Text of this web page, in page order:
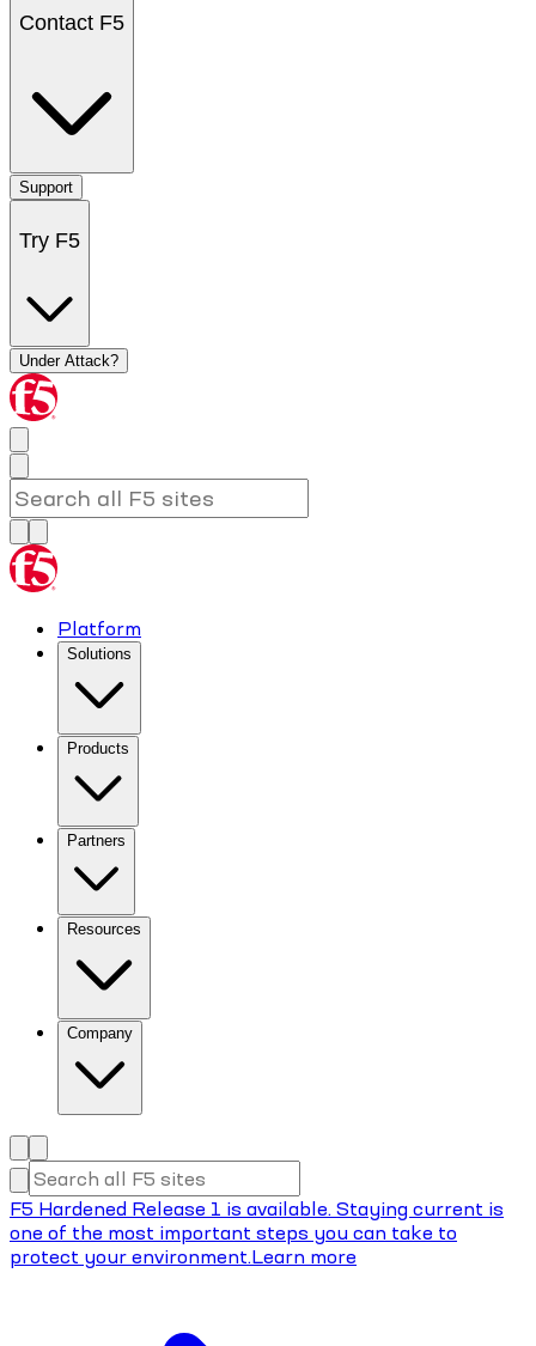
Contact F5
Support
Try F5
Under Attack?
Platform
Solutions
Products
Partners
Resources
Company
F5 Hardened Release 1 is available. Staying current is
one of the most important steps you can take to
protect your environment.Learn more